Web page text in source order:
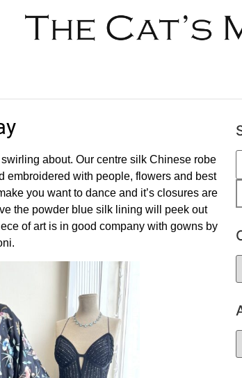
about. Our centre silk Chinese robe
embroidered with people, flowers and best
you want to dance and it’s closures are
the powder blue silk lining will peek out
of art is in good company with gowns by